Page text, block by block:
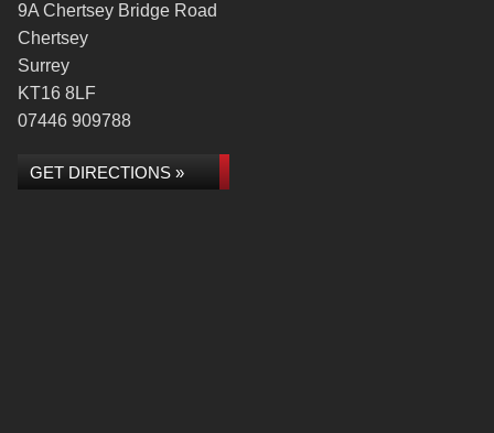
9A Chertsey Bridge Road
Chertsey
Surrey
KT16 8LF
07446 909788
GET DIRECTIONS »